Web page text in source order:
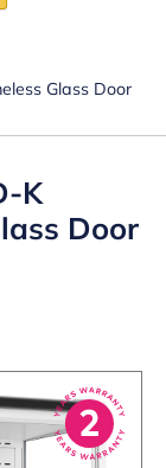
Glass Door
K
Door